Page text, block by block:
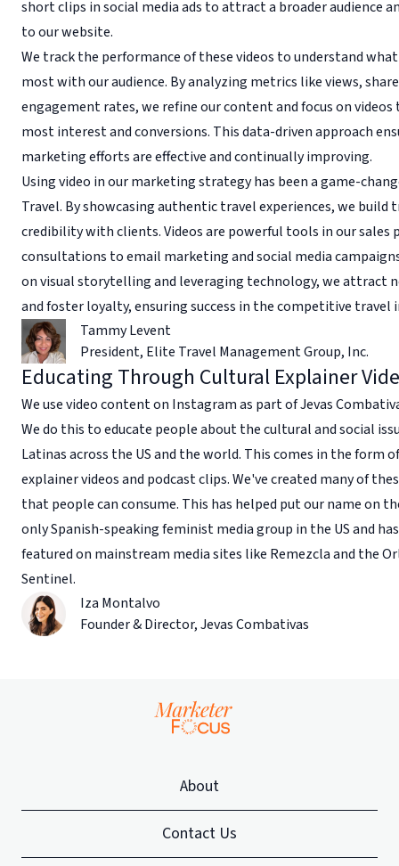
short clips in social media ads to attract a broader audience
to our website.
We track the performance of these videos to understand
most with our audience. By analyzing metrics like views,
engagement rates, we refine our content and focus on
most interest and conversions. This data-driven approach
marketing efforts are effective and continually improving.
Using video in our marketing strategy has been a game-
Travel. By showcasing authentic travel experiences, we build
credibility with clients. Videos are powerful tools in our sales
consultations to email marketing and social media
on visual storytelling and leveraging technology, we attract
and foster loyalty, ensuring success in the competitive travel
Tammy Levent
President, Elite Travel Management Group, Inc.
Educating Through Cultural Explainer
We use video content on Instagram as part of Jevas
We do this to educate people about the cultural and social
Latinas across the US and the world. This comes in the form
explainer videos and podcast clips. We've created many of
that people can consume. This has helped put our name on
only Spanish-speaking feminist media group in the US and
featured on mainstream media sites like Remezcla and the
Sentinel.
Iza Montalvo
Founder & Director,Jevas Combativas
About
Contact Us